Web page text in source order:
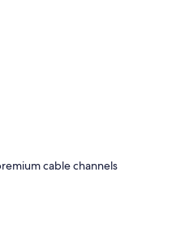
cable channels